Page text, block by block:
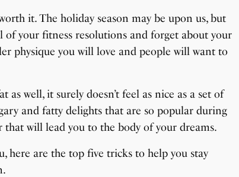
it. The holiday season may be upon us, but
of your fitness resolutions and forget about your
physique you will love and people will want to
well, it surely doesn’t feel as nice as a set of
and fatty delights that are so popular during
will lead you to the body of your dreams.
here are the top five tricks to help you stay